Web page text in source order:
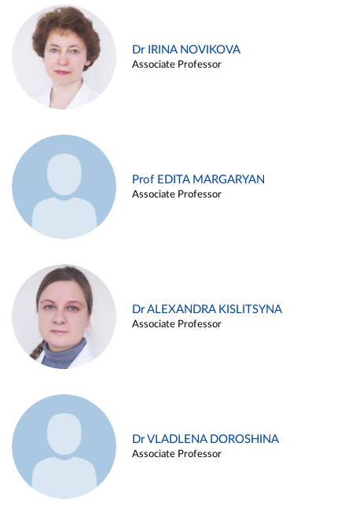
Dr IRINA NOVIKOVA
Associate Professor
Prof EDITA MARGARYAN
Associate Professor
Dr ALEXANDRA KISLITSYNA
Associate Professor
Dr VLADLENA DOROSHINA
Associate Professor